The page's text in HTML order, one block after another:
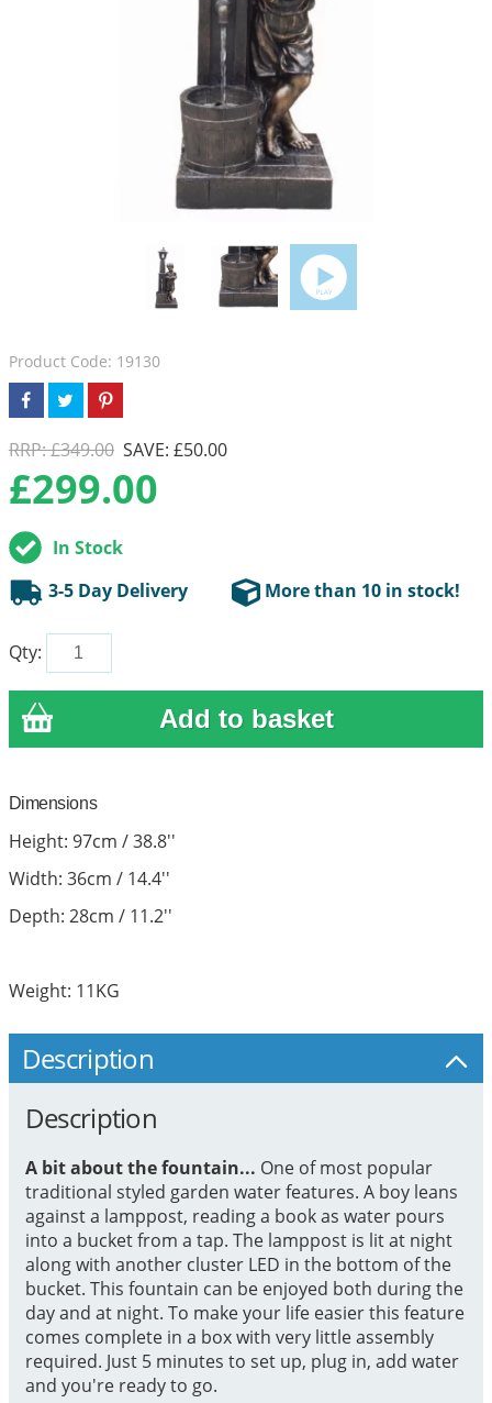
Product Code: 19130
RRP: £349.00 SAVE: £50.00
£299.00
In Stock
3-5 Day Delivery
More than 10 in stock!
Qty:
Dimensions
Height: 97cm / 38.8''
Width: 36cm / 14.4''
Depth: 28cm / 11.2''
Weight: 11KG
Description
Description
A bit about the fountain... One of most popular
traditional styled garden water features. A boy leans
against a lamppost, reading a book as water pours
into a bucket from a tap. The lamppost is lit at night
along with another cluster LED in the bottom of the
bucket. This fountain can be enjoyed both during the
day and at night. To make your life easier this feature
comes complete in a box with very little assembly
required. Just 5 minutes to set up, plug in, add water
and you're ready to go.